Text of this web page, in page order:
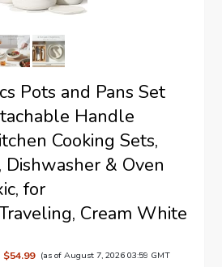
Pots and Pans Set
Handle
Cooking Sets,
Dishwasher & Oven
for
Cream White
$54.99 (as of August 7, 2026 03:59 GMT